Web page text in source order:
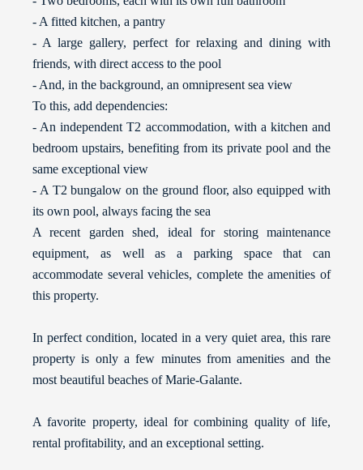
- A fitted kitchen, a pantry
- A large gallery, perfect for relaxing and dining with
friends, with direct access to the pool
- And, in the background, an omnipresent sea view
To this, add dependencies:
- An independent T2 accommodation, with a kitchen and
bedroom upstairs, benefiting from its private pool and the
same exceptional view
- A T2 bungalow on the ground floor, also equipped with
its own pool, always facing the sea
A recent garden shed, ideal for storing maintenance
equipment, as well as a parking space that can
accommodate several vehicles, complete the amenities of
this property.
In perfect condition, located in a very quiet area, this rare
property is only a few minutes from amenities and the
most beautiful beaches of Marie-Galante.
A favorite property, ideal for combining quality of life,
rental profitability, and an exceptional setting.